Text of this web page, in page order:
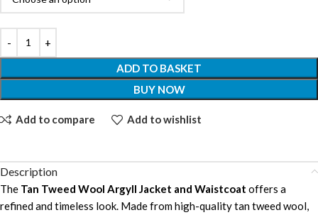
ADD TO BASKET
BUY NOW
Add to compare Add to wishlist
Description
The Tan Tweed Wool Argyll Jacket and Waistcoat offers a
refined and timeless look. Made from high-quality tan tweed wool,